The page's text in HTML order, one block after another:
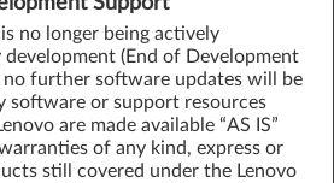
no longer being actively
(End of Development
no further software updates will be
software or support resources
are made available “AS IS”
of any kind, express or
still covered under the Lenovo